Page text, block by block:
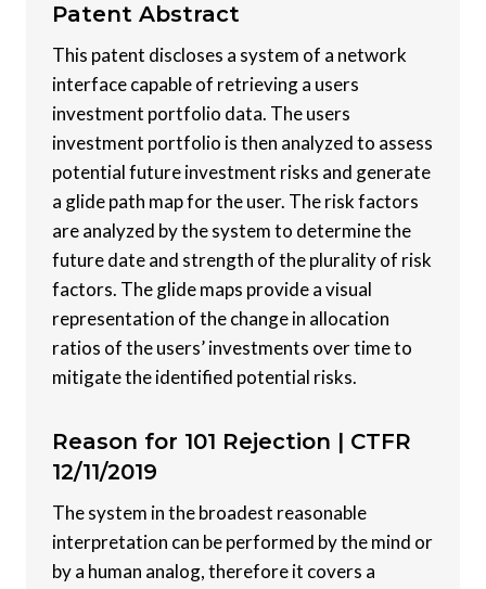
Patent Abstract
This patent discloses a system of a network
interface capable of retrieving a users
investment portfolio data. The users
investment portfolio is then analyzed to assess
potential future investment risks and generate
a glide path map for the user. The risk factors
are analyzed by the system to determine the
future date and strength of the plurality of risk
factors. The glide maps provide a visual
representation of the change in allocation
ratios of the users’ investments over time to
mitigate the identified potential risks.
Reason for 101 Rejection | CTFR
12/11/2019
The system in the broadest reasonable
interpretation can be performed by the mind or
by a human analog, therefore it covers a